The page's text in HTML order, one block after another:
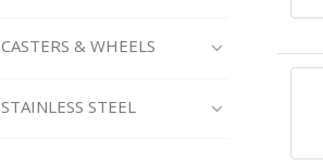
CASTERS & WHEELS
STAINLESS STEEL